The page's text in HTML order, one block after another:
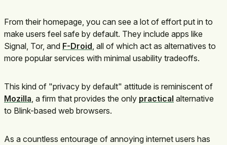
From their homepage, you can see a lot of effort put in to
make users feel safe by default. They include apps like
Signal, Tor, and F-Droid, all of which act as alternatives to
more popular services with minimal usability tradeoffs.
This kind of "privacy by default" attitude is reminiscent of
Mozilla, a firm that provides the only practical alternative
to Blink-based web browsers.
As a countless entourage of annoying internet users has